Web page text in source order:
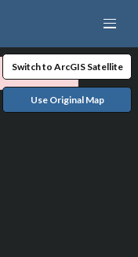
Switch to ArcGIS Satellite
Use Original Map